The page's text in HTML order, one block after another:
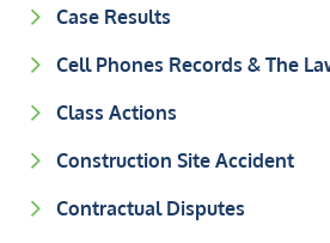
Case Results
Cell Phones Records & The
Class Actions
Construction Site Accident
Contractual Disputes